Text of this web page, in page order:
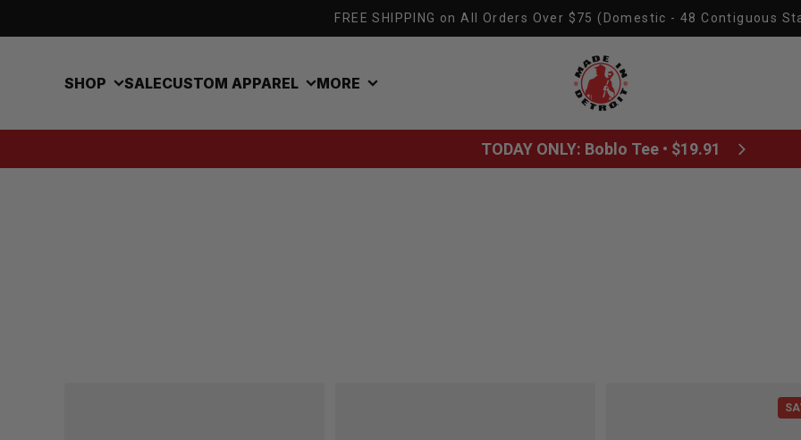
FREE SHIPPING on All Orders Over $75 (Domestic - 48 Contiguous
Made In Detroit
SHOP SALECUSTOM APPAREL MORE
TODAY ONLY: Boblo Tee • $19.91